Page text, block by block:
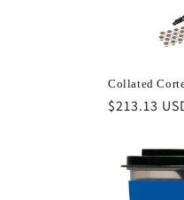
Collated
Regular
$213.13